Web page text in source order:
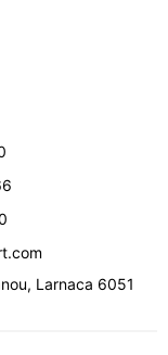
, Larnaca 6051